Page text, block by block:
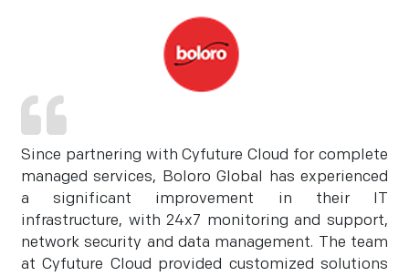
Since partnering with Cyfuture Cloud for complete
managed services, Boloro Global has experienced
a significant improvement in their IT
infrastructure, with 24x7 monitoring and support,
network security and data management. The team
at Cyfuture Cloud provided customized solutions